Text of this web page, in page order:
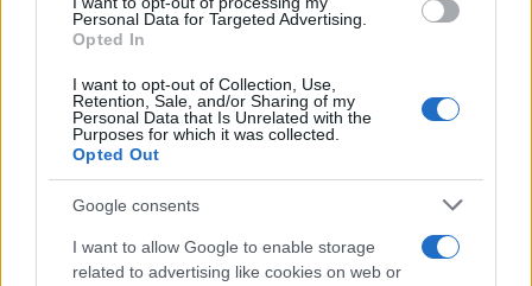
Personal Data for Targeted Advertising.
Opted In
I want to opt-out of Collection, Use,
Retention, Sale, and/or Sharing of my
Personal Data that Is Unrelated with the
Purposes for which it was collected.
Opted Out
Google consents
I want to allow Google to enable storage
related to advertising like cookies on web or
Avian Influenza Update: UK Achieves Bird